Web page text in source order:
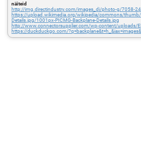
näiteid
http://img.directindustry.com/images_di/photo-g/7058-
https://upload.wikimedia.org/wikipedia/commons/thumb/
Details.jpg/1001px-PICMG-Backplane-Details.jpg
http://www.connectorsupplier.com/wp-content/uploads/
https://duckduckgo.com/